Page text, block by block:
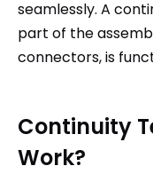
seamlessly. A
part of the
connectors, is
Continuity
Work?